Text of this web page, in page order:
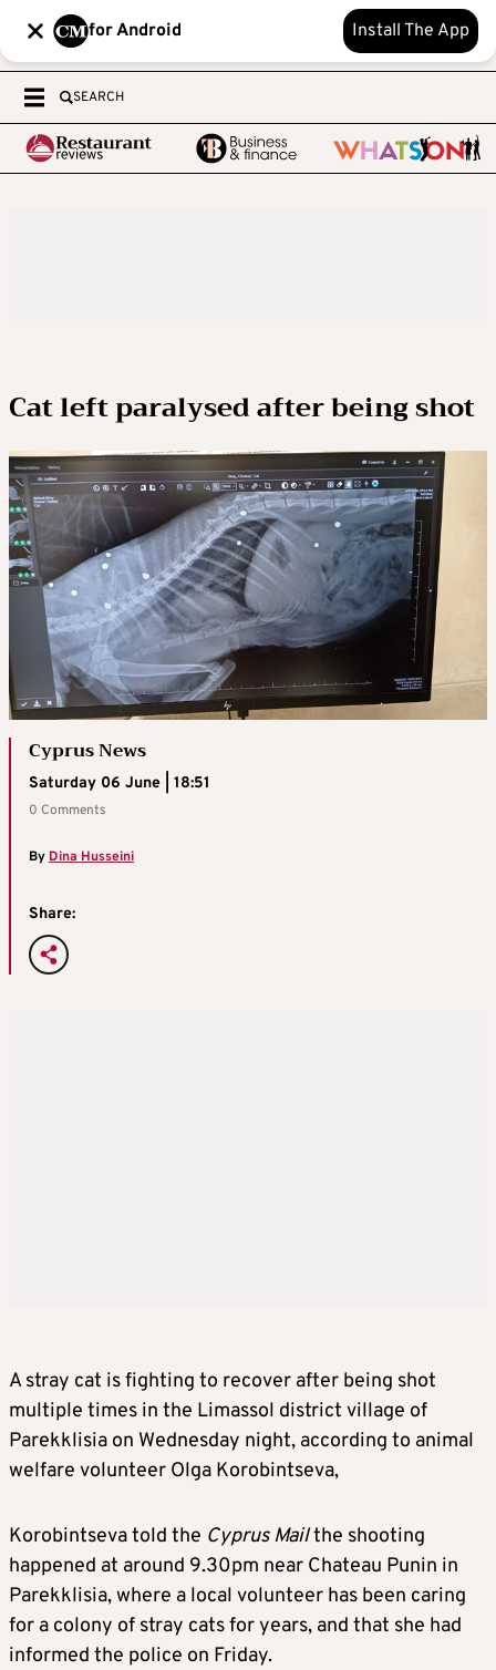
for Android Install The App
SEARCH
Cat left paralysed after being shot
Cyprus News
Saturday 06 June | 18:51
0 Comments
By Dina Husseini
Share:
A stray cat is fighting to recover after being shot
multiple times in the Limassol district village of
Parekklisia on Wednesday night, according to animal
welfare volunteer Olga Korobintseva,
Korobintseva told the Cyprus Mailthe shooting
happened at around 9.30pm near Chateau Punin in
Parekklisia, where a local volunteer has been caring
for a colony of stray cats for years, and that she had
informed the police on Friday.